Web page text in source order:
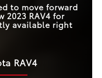
to move forward
2023 RAV4 for
available right
RAV4